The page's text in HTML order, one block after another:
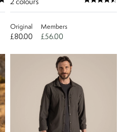
2 colours
Original
£80.00
Members
£56.00